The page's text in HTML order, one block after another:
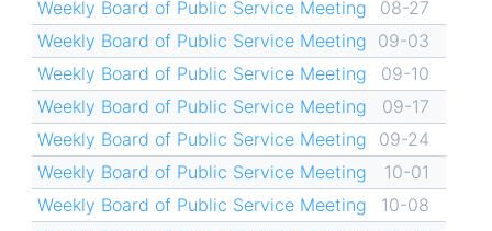
Weekly Board of Public Service Meeting
08-27
Weekly Board of Public Service Meeting 09-03
Weekly Board of Public Service Meeting
09-10
Weekly Board of Public Service Meeting
09-17
Weekly Board of Public Service Meeting
09-24
Weekly Board of Public Service Meeting
10-01
Weekly Board of Public Service Meeting
10-08